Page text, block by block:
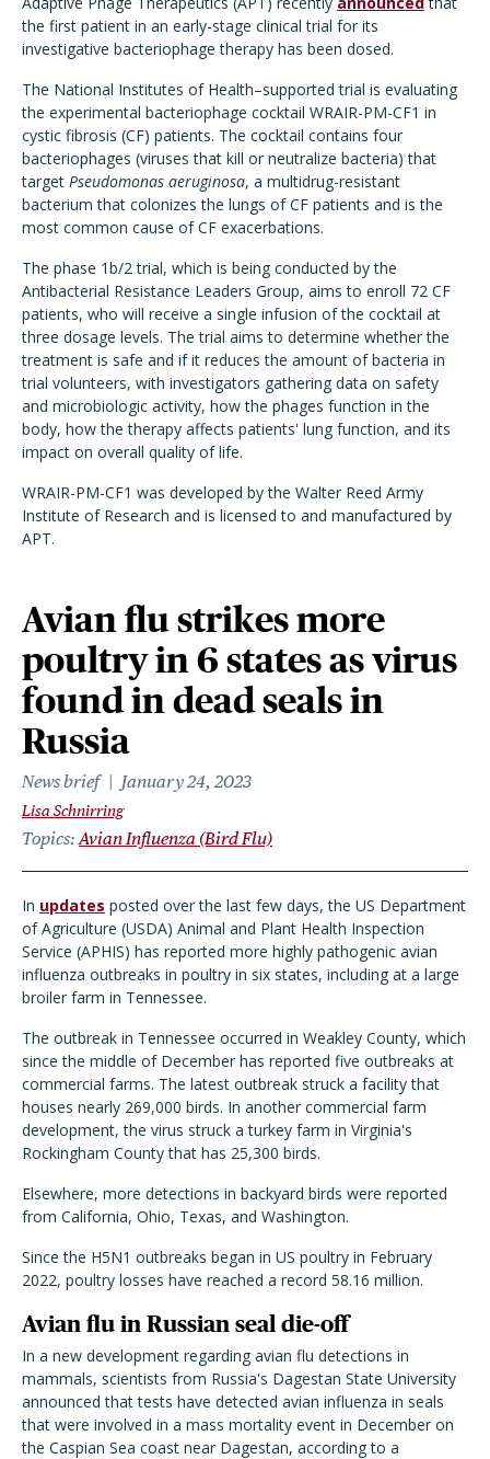
the first patient in an early-stage clinical trial for its
investigative bacteriophage therapy has been dosed.
The National Institutes of Health–supported trial is evaluating
the experimental bacteriophage cocktail WRAIR-PM-CF1 in
cystic fibrosis (CF) patients. The cocktail contains four
bacteriophages (viruses that kill or neutralize bacteria) that
target Pseudomonas aeruginosa, a multidrug-resistant
bacterium that colonizes the lungs of CF patients and is the
most common cause of CF exacerbations.
The phase 1b/2 trial, which is being conducted by the
Antibacterial Resistance Leaders Group, aims to enroll 72 CF
patients, who will receive a single infusion of the cocktail at
three dosage levels. The trial aims to determine whether the
treatment is safe and if it reduces the amount of bacteria in
trial volunteers, with investigators gathering data on safety
and microbiologic activity, how the phages function in the
body, how the therapy affects patients' lung function, and its
impact on overall quality of life.
WRAIR-PM-CF1 was developed by the Walter Reed Army
Institute of Research and is licensed to and manufactured by
APT.
Avian flu strikes more
poultry in 6 states as virus
found in dead seals in
Russia
News brief January 24, 2023
Lisa Schnirring
Topics Avian Influenza (Bird Flu)
In updates posted over the last few days, the US Department
of Agriculture (USDA) Animal and Plant Health Inspection
Service (APHIS) has reported more highly pathogenic avian
influenza outbreaks in poultry in six states, including at a large
broiler farm in Tennessee.
The outbreak in Tennessee occurred in Weakley County, which
since the middle of December has reported five outbreaks at
commercial farms. The latest outbreak struck a facility that
houses nearly 269,000 birds. In another commercial farm
development, the virus struck a turkey farm in Virginia's
Rockingham County that has 25,300 birds.
Elsewhere, more detections in backyard birds were reported
from California, Ohio, Texas, and Washington.
Since the H5N1 outbreaks began in US poultry in February
2022, poultry losses have reached a record 58.16 million.
Avian flu in Russian seal die-off
In a new development regarding avian flu detections in
mammals, scientists from Russia's Dagestan State University
announced that tests have detected avian influenza in seals
that were involved in a mass mortality event in December on
the Caspian Sea coast near Dagestan, according to a